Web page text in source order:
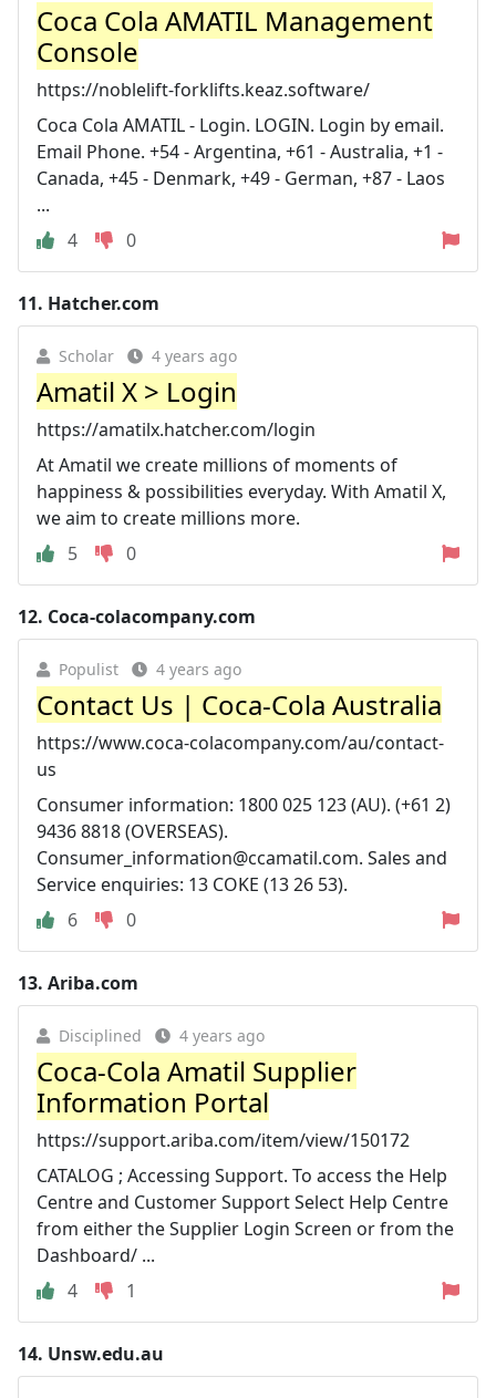
Coca Cola AMATIL Management
Console
https://noblelift-forklifts.keaz.software/
Coca Cola AMATIL - Login. LOGIN. Login by email.
Email Phone. +54 - Argentina, +61 - Australia, +1 -
Canada, +45 - Denmark, +49 - German, +87 - Laos
...
4
0
11. Hatcher.com
Scholar 4 years ago
Amatil X > Login
https://amatilx.hatcher.com/login
At Amatil we create millions of moments of
happiness & possibilities everyday. With Amatil X,
we aim to create millions more.
5
0
12. Coca-colacompany.com
Populist 4 years ago
Contact Us | Coca-Cola Australia
https://www.coca-colacompany.com/au/contact-
us
Consumer information: 1800 025 123 (AU). (+61 2)
9436 8818 (OVERSEAS).
Consumer_information@ccamatil.com. Sales and
Service enquiries: 13 COKE (13 26 53).
6
0
13. Ariba.com
Disciplined 4 years ago
Coca-Cola Amatil Supplier
Information Portal
https://support.ariba.com/item/view/150172
CATALOG ; Accessing Support. To access the Help
Centre and Customer Support Select Help Centre
from either the Supplier Login Screen or from the
Dashboard/ ...
4
1
14. Unsw.edu.au